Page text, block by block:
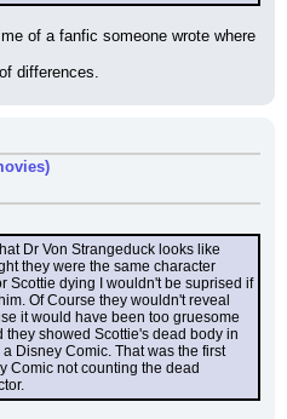
of a fanfic someone wrote where
differences.
Dr Von Strangeduck looks like
they were the same character
Scottie dying I wouldn't be suprised if
Of Course they wouldn't reveal
it would have been too gruesome
showed Scottie's dead body in
Disney Comic. That was the first
Comic not counting the dead